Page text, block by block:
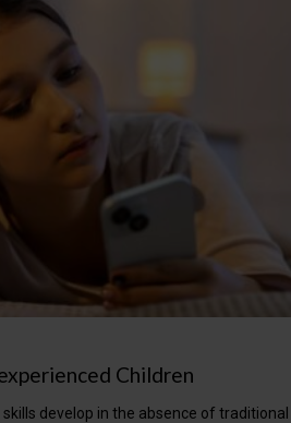
Children
develop in the absence of traditional